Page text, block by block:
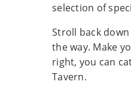
selection of
Stroll back
the way. Make
right, you can
Tavern.